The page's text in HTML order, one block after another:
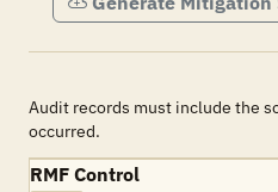
Audit records must include the
occurred.
RMF Control